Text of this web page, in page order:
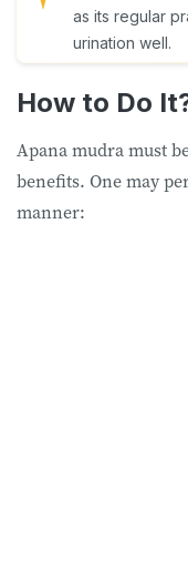
as its regular
urination well.
How to Do
Apana mudra must
benefits. One may
manner: